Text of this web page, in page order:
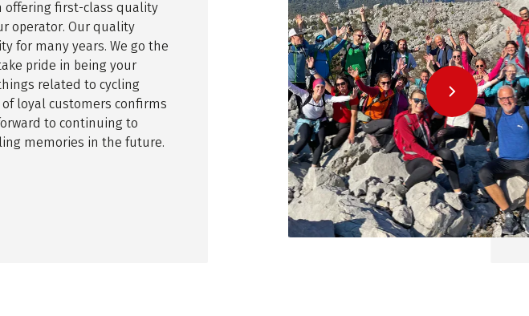
offering first-class quality
operator. Our quality
for many years. We go the
pride in being your
related to cycling
loyal customers confirms
to continuing to
memories in the future.